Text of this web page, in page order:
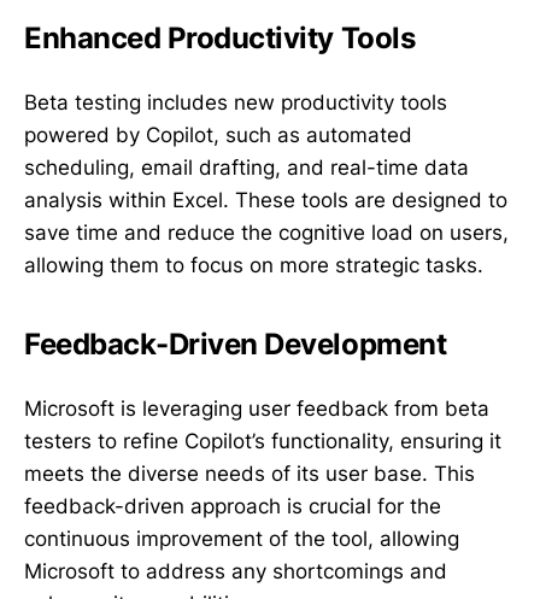
Enhanced Productivity Tools
Beta testing includes new productivity tools
powered by Copilot, such as automated
scheduling, email drafting, and real-time data
analysis within Excel. These tools are designed to
save time and reduce the cognitive load on users,
allowing them to focus on more strategic tasks.
Feedback-Driven Development
Microsoft is leveraging user feedback from beta
testers to refine Copilot’s functionality, ensuring it
meets the diverse needs of its user base. This
feedback-driven approach is crucial for the
continuous improvement of the tool, allowing
Microsoft to address any shortcomings and